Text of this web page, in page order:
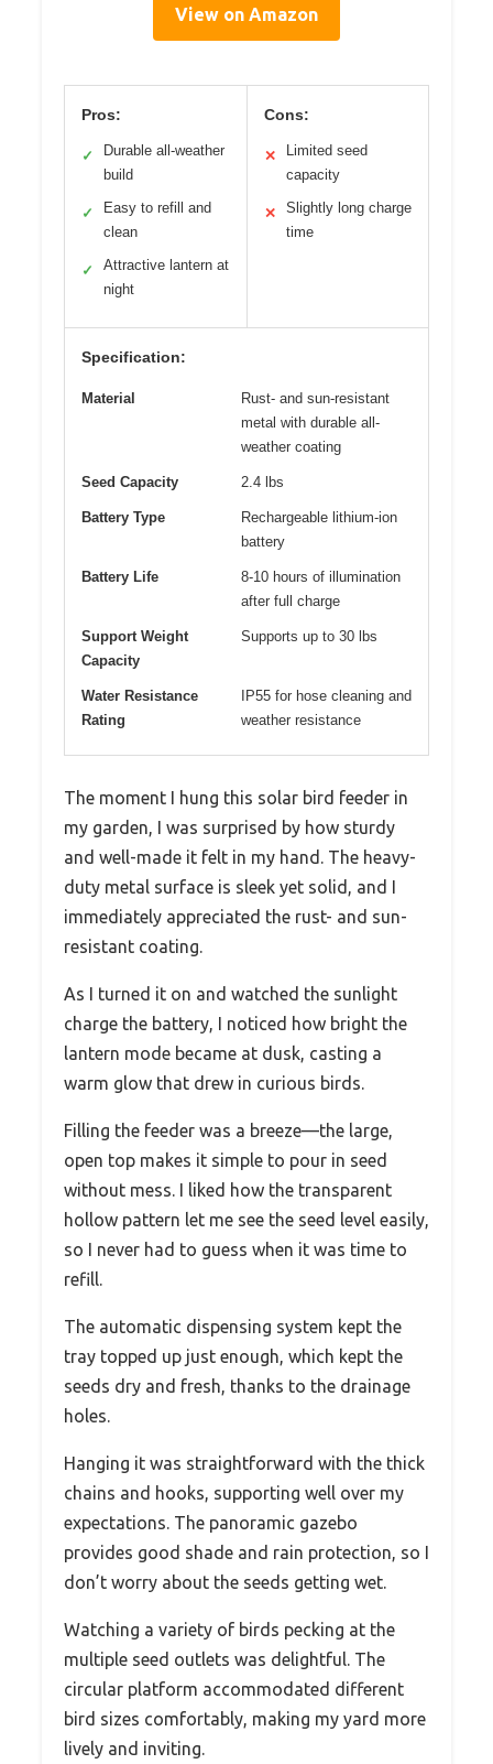
View on Amazon
Pros:
✓
Durable all-weather
build
✓
Easy to refill and
clean
✓
Attractive lantern at
night
Cons:
✕
Limited seed
capacity
✕
Slightly long charge
time
Specification:
Material
Rust- and sun-resistant
metal with durable all-
weather coating
Seed Capacity 2.4 lbs
Battery Type
Rechargeable lithium-ion
battery
Battery Life
8-10 hours of illumination
after full charge
Support Weight
Capacity
Supports up to 30 lbs
Water Resistance
Rating
IP55 for hose cleaning and
weather resistance
The moment I hung this solar bird feeder in
my garden, I was surprised by how sturdy
and well-made it felt in my hand. The heavy-
duty metal surface is sleek yet solid, and I
immediately appreciated the rust- and sun-
resistant coating.
As I turned it on and watched the sunlight
charge the battery, I noticed how bright the
lantern mode became at dusk, casting a
warm glow that drew in curious birds.
Filling the feeder was a breeze—the large,
open top makes it simple to pour in seed
without mess. I liked how the transparent
hollow pattern let me see the seed level easily,
so I never had to guess when it was time to
refill.
The automatic dispensing system kept the
tray topped up just enough, which kept the
seeds dry and fresh, thanks to the drainage
holes.
Hanging it was straightforward with the thick
chains and hooks, supporting well over my
expectations. The panoramic gazebo
provides good shade and rain protection, so I
don’t worry about the seeds getting wet.
Watching a variety of birds pecking at the
multiple seed outlets was delightful. The
circular platform accommodated different
bird sizes comfortably, making my yard more
lively and inviting.